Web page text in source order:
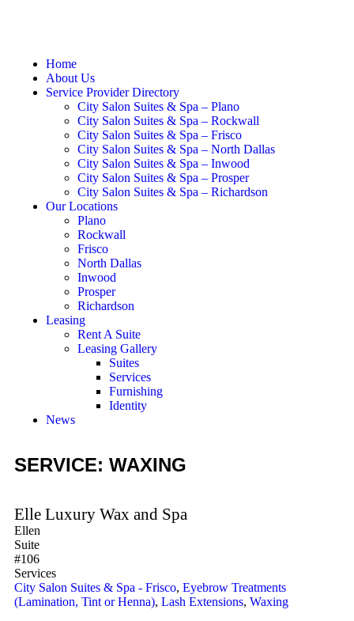
Home
About Us
Service Provider Directory
City Salon Suites & Spa – Plano
City Salon Suites & Spa – Rockwall
City Salon Suites & Spa – Frisco
City Salon Suites & Spa – North Dallas
City Salon Suites & Spa – Inwood
City Salon Suites & Spa – Prosper
City Salon Suites & Spa – Richardson
Our Locations
Plano
Rockwall
Frisco
North Dallas
Inwood
Prosper
Richardson
Leasing
Rent A Suite
Leasing Gallery
Suites
Services
Furnishing
Identity
News
SERVICE: WAXING
Elle Luxury Wax and Spa
Ellen
Suite
#106
Services
City Salon Suites & Spa - Frisco, Eyebrow Treatments
(Lamination, Tint or Henna), Lash Extensions, Waxing